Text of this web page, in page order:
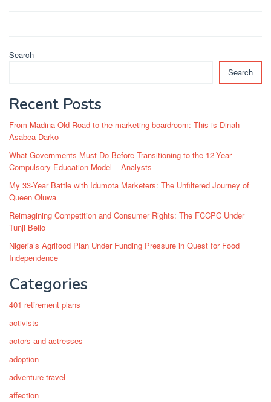
Search
Search
Recent Posts
From Madina Old Road to the marketing boardroom: This is Dinah
Asabea Darko
What Governments Must Do Before Transitioning to the 12-Year
Compulsory Education Model – Analysts
My 33-Year Battle with Idumota Marketers: The Unfiltered Journey of
Queen Oluwa
Reimagining Competition and Consumer Rights: The FCCPC Under
Tunji Bello
Nigeria’s Agrifood Plan Under Funding Pressure in Quest for Food
Independence
Categories
401 retirement plans
activists
actors and actresses
adoption
adventure travel
affection